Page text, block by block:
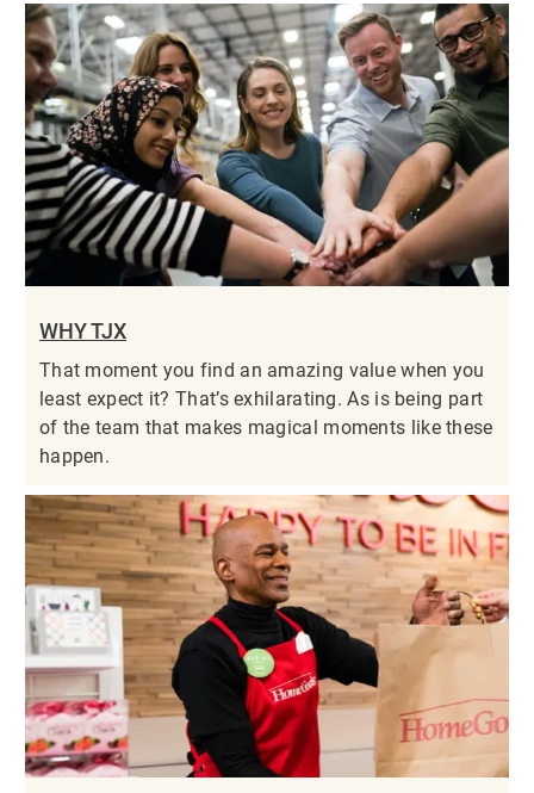
WHY TJX
That moment you find an amazing value when you
least expect it? That’s exhilarating. As is being part
of the team that makes magical moments like these
happen.